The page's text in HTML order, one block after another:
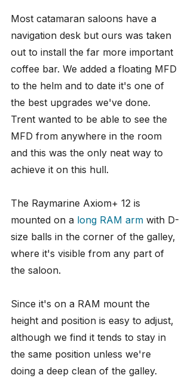
Most catamaran saloons have a
navigation desk but ours was taken
out to install the far more important
coffee bar. We added a floating MFD
to the helm and to date it's one of
the best upgrades we've done.
Trent wanted to be able to see the
MFD from anywhere in the room
and this was the only neat way to
achieve it on this hull.
The Raymarine Axiom+ 12 is
mounted on a long RAM arm with D-
size balls in the corner of the galley,
where it's visible from any part of
the saloon.
Since it's on a RAM mount the
height and position is easy to adjust,
although we find it tends to stay in
the same position unless we're
doing a deep clean of the galley.